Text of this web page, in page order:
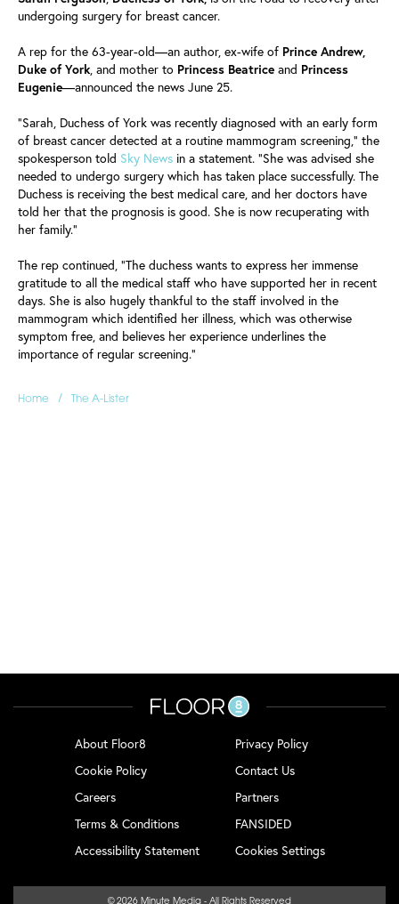
undergoing surgery for breast cancer.
A rep for the 63-year-old—an author, ex-wife of Prince Andrew,
Duke of York, and mother to Princess Beatrice and Princess
Eugenie—announced the news June 25.
"Sarah, Duchess of York was recently diagnosed with an early form
of breast cancer detected at a routine mammogram screening," the
spokesperson told Sky News in a statement. "She was advised she
needed to undergo surgery which has taken place successfully. The
Duchess is receiving the best medical care, and her doctors have
told her that the prognosis is good. She is now recuperating with
her family."
The rep continued, "The duchess wants to express her immense
gratitude to all the medical staff who have supported her in recent
days. She is also hugely thankful to the staff involved in the
mammogram which identified her illness, which was otherwise
symptom free, and believes her experience underlines the
importance of regular screening."
Home / The A-Lister
About Floor8
Privacy Policy
Cookie Policy
Contact Us
Careers
Partners
Terms & Conditions
FANSIDED
Accessibility Statement
Cookies Settings
© 2026 Minute Media - All Rights Reserved